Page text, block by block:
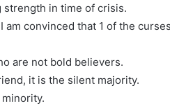
strength in time of crisis.
am convinced that 1 of the
are not bold believers.
it is the silent majority.